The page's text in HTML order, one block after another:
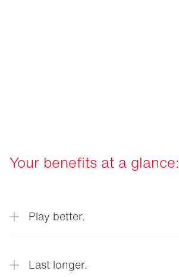
Your benefits at a glance:
Play better.
Last longer.